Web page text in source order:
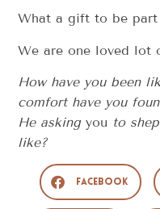
What a gift to be
We are one loved lot
How have you been
comfort have you
He askingyou to
like?
Facebook